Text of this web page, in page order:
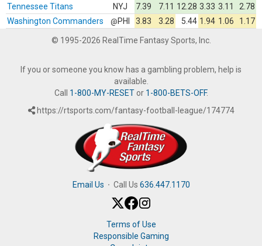
Tennessee Titans
NYJ 7.39 7.11 12.28 3.33 3.11
2.78
Washington Commanders
@ PHI 3.83 3.28 5.44 1.94 1.06 1.17
© 1995-2026 RealTime Fantasy Sports, Inc.
If you or someone you know has a gambling problem, help is
available.
Call 1-800-MY-RESETor 1-800-BETS-OFF.
https://rtsports.com/fantasy-football-league/174774
Email Us · Call Us 636.447.1170
Terms of Use
Responsible Gaming